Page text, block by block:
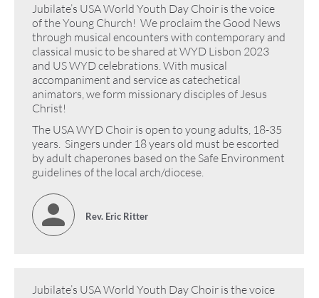
Jubilate’s USA World Youth Day Choir is the voice
of the Young Church! We proclaim the Good News
through musical encounters with contemporary and
classical music to be shared at WYD Lisbon 2023
and US WYD celebrations. With musical
accompaniment and service as catechetical
animators, we form missionary disciples of Jesus
Christ!
The USA WYD Choir is open to young adults, 18-35
years. Singers under 18 years old must be escorted
by adult chaperones based on the Safe Environment
guidelines of the local arch/diocese.
Rev. Eric Ritter
Jubilate’s USA World Youth Day Choir is the voice